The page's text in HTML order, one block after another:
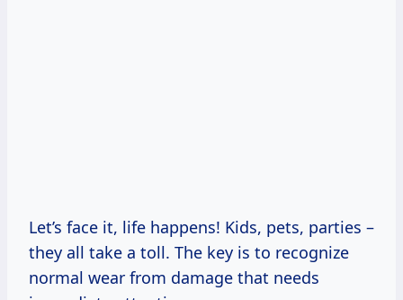
Let’s face it, life happens! Kids, pets, parties –
they all take a toll. The key is to recognize
normal wear from damage that needs